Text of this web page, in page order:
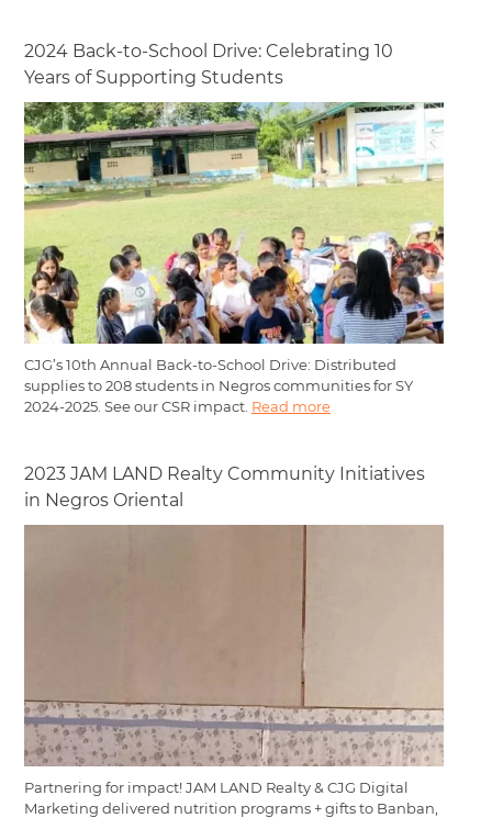
2024 Back-to-School Drive: Celebrating 10
Years of Supporting Students
CJG’s 10th Annual Back-to-School Drive: Distributed
supplies to 208 students in Negros communities for SY
2024-2025. See our CSR impact. Read more
2023 JAM LAND Realty Community Initiatives
in Negros Oriental
Partnering for impact! JAM LAND Realty & CJG Digital
Marketing delivered nutrition programs + gifts to Banban,